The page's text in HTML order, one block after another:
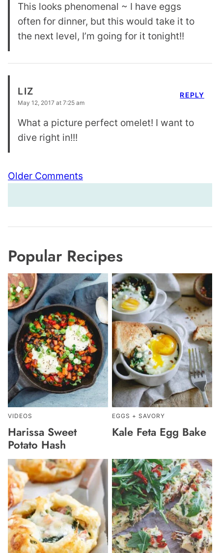
This looks phenomenal ~ I have eggs
often for dinner, but this would take it to
the next level, I’m going for it tonight!!
LIZ
May 12, 2017 at 7:25 am
What a picture perfect omelet! I want to
dive right in!!!
REPLY
Comment
navigation
Older Comments
Popular Recipes
VIDEOS
Harissa Sweet
Potato Hash
EGGS + SAVORY
Kale Feta Egg Bake